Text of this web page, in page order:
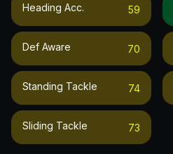
Heading Acc. 59
Def Aware 70
Standing Tackle 74
Sliding Tackle 73